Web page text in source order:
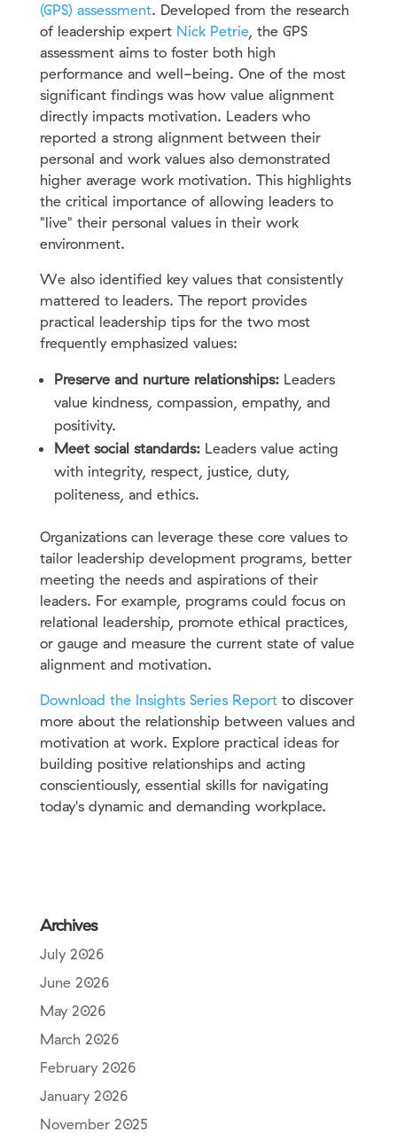
(GPS) assessment. Developed from the research
of leadership expert Nick Petrie, the GPS
assessment aims to foster both high
performance and well-being. One of the most
significant findings was how value alignment
directly impacts motivation. Leaders who
reported a strong alignment between their
personal and work values also demonstrated
higher average work motivation. This highlights
the critical importance of allowing leaders to
"live" their personal values in their work
environment.
We also identified key values that consistently
mattered to leaders. The report provides
practical leadership tips for the two most
frequently emphasized values:
Preserve and nurture relationships:Leaders
value kindness, compassion, empathy, and
positivity.
Meet social standards:Leaders value acting
with integrity, respect, justice, duty,
politeness, and ethics.
Organizations can leverage these core values to
tailor leadership development programs, better
meeting the needs and aspirations of their
leaders. For example, programs could focus on
relational leadership, promote ethical practices,
or gauge and measure the current state of value
alignment and motivation.
Download the Insights Series Reportto discover
more about the relationship between values and
motivation at work. Explore practical ideas for
building positive relationships and acting
conscientiously, essential skills for navigating
today's dynamic and demanding workplace.
Archives
July 2026
June 2026
May 2026
March 2026
February 2026
January 2026
November 2025